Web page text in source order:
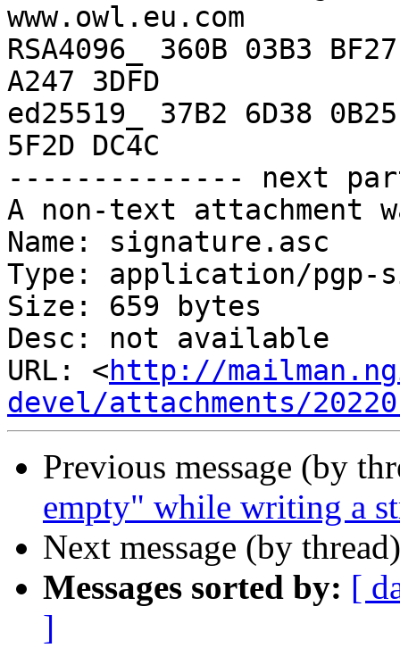
www.owl.eu.com
RSA4096_ 360B 03B3
A247 3DFD
ed25519_ 37B2 6D38
5F2D DC4C
-------------- next
A non-text attachment
Name: signature.asc
Type: application/pgp-
Size: 659 bytes
Desc: not available
URL: <http://
devel/attachments/
Previous message (by
empty" while writing a
Next message (by
Messages sorted by: [
]